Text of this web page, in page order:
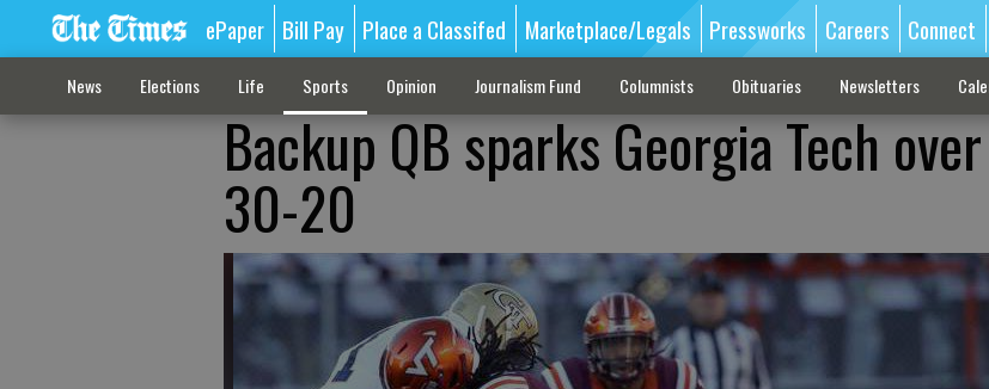
ePaper Bill Pay Place a Classifed Marketplace/Legals Pressworks Careers Connect
News Elections Life Sports Opinion Journalism Fund Columnists Obituaries Newsletters
Backup QB sparks Georgia Tech
30-20